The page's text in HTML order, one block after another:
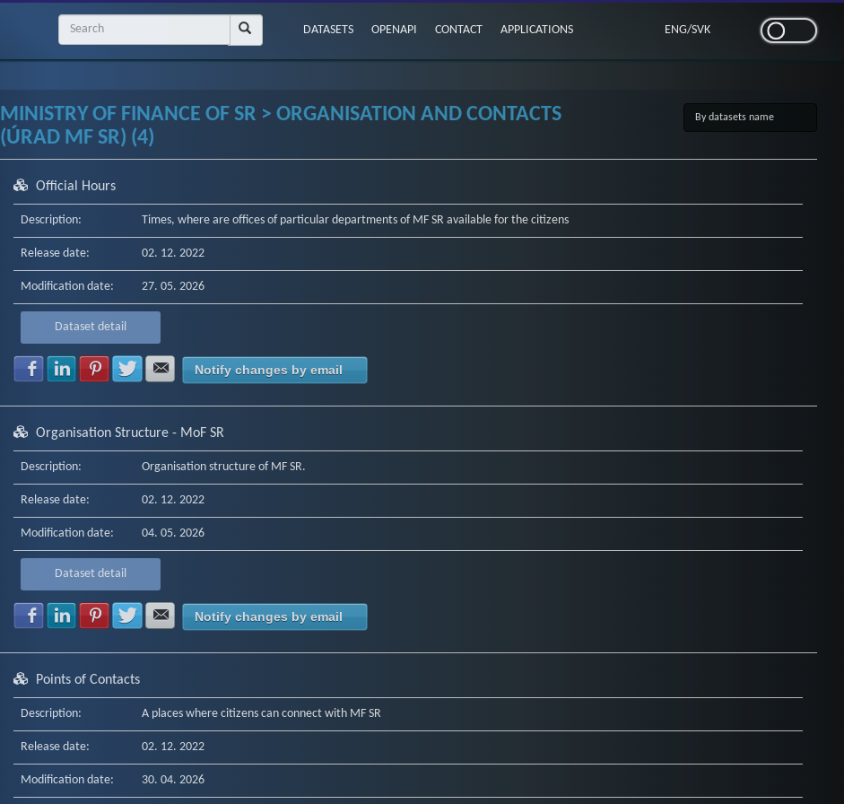
DATASETS OPENAPI CONTACT APPLICATIONS ENG/SVK
MINISTRY OF FINANCE OF SR > ORGANISATION AND CONTACTS
(ÚRAD MF SR) (4)
Official Hours
Description: Times, where are offices of particular departments of MF SR available for the citizens
Release date: 02. 12. 2022
Modification date: 27. 05. 2026
Dataset detail
Share with Facebook
Share with LinkedIn
Share with Pinterest
Share with Twitter
Share with E-mail
Notify changes by email
Organisation Structure - MoF SR
Description: Organisation structure of MF SR.
Release date: 02. 12. 2022
Modification date: 04. 05. 2026
Dataset detail
Share with Facebook
Share with LinkedIn
Share with Pinterest
Share with Twitter
Share with E-mail
Notify changes by email
Points of Contacts
Description: A places where citizens can connect with MF SR
Release date: 02. 12. 2022
Modification date: 30. 04. 2026